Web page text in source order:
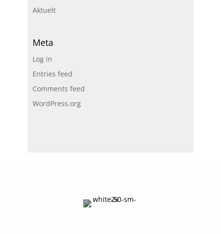
Aktuelt
Meta
Log in
Entries feed
Comments feed
WordPress.org